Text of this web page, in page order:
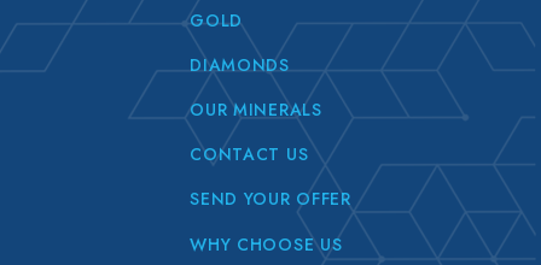
GOLD
DIAMONDS
OUR MINERALS
CONTACT US
SEND YOUR OFFER
WHY CHOOSE US